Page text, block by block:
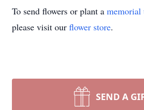
To send flowers or plant a memorial
please visit our flower store.
SEND A